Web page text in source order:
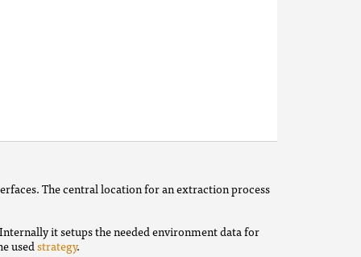
The central location for an extraction process
it setups the needed environment data for
usedstrategy.